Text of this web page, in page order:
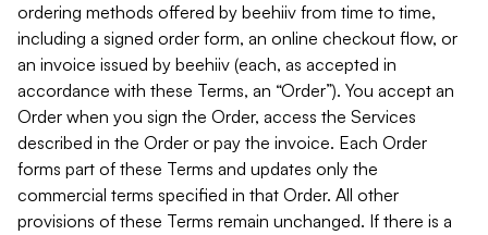
ordering methods offered by beehiiv from time to time,
including a signed order form, an online checkout flow, or
an invoice issued by beehiiv (each, as accepted in
accordance with these Terms, an “Order”). You accept an
Order when you sign the Order, access the Services
described in the Order or pay the invoice. Each Order
forms part of these Terms and updates only the
commercial terms specified in that Order. All other
provisions of these Terms remain unchanged. If there is a